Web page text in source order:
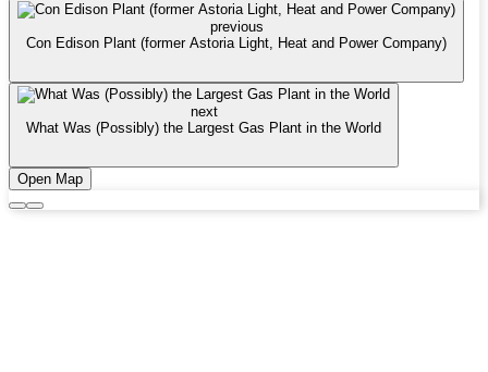
previous
Con Edison Plant (former Astoria Light, Heat and Power Company)
next
What Was (Possibly) the Largest Gas Plant in the World
Open Map